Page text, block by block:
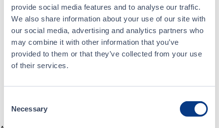
provide social media features and to analyse our traffic.
We also share information about your use of our site with
our social media, advertising and analytics partners who
may combine it with other information that you’ve
provided to them or that they’ve collected from your use
of their services.
Selection
Necessary